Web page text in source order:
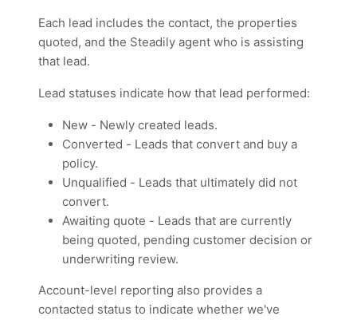
Each lead includes the contact, the properties
quoted, and the Steadily agent who is assisting
that lead.
Lead statuses indicate how that lead performed:
New - Newly created leads.
Converted - Leads that convert and buy a
policy.
Unqualified - Leads that ultimately did not
convert.
Awaiting quote - Leads that are currently
being quoted, pending customer decision or
underwriting review.
Account-level reporting also provides a
contacted status to indicate whether we've